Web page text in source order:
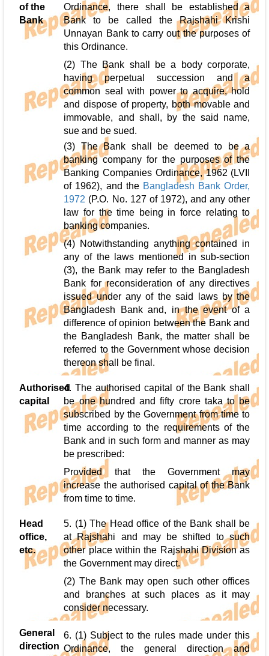
of the
Bank
Ordinance, there shall be established a
Bank to be called the Rajshahi Krishi
Unnayan Bank to carry out the purposes of
this Ordinance.
(2) The Bank shall be a body corporate,
having perpetual succession and a
common seal with power to acquire, hold
and dispose of property, both movable and
immovable, and shall, by the said name,
sue and be sued.
(3) The Bank shall be deemed to be a
banking company for the purposes of the
Banking Companies Ordinance, 1962 (LVII
of 1962), and the Bangladesh Bank Order,
1972 (P.O. No. 127 of 1972), and any other
law for the time being in force relating to
banking companies.
(4) Notwithstanding anything contained in
any of the laws mentioned in sub-section
(3), the Bank may refer to the Bangladesh
Bank for reconsideration of any directives
issued under any of the said laws by the
Bangladesh Bank and, in the event of a
difference of opinion between the Bank and
the Bangladesh Bank, the matter shall be
referred to the Government whose decision
thereon shall be final.
Authorised
capital
4. The authorised capital of the Bank shall
be one hundred and fifty crore taka to be
subscribed by the Government from time to
time according to the requirements of the
Bank and in such form and manner as may
be prescribed:
Provided that the Government may
increase the authorised capital of the Bank
from time to time.
Head
office,
etc.
5. (1) The Head office of the Bank shall be
at Rajshahi and may be shifted to such
other place within the Rajshahi Division as
the Government may direct.
(2) The Bank may open such other offices
and branches at such places as it may
consider necessary.
General
direction
6. (1) Subject to the rules made under this
Ordinance, the general direction and